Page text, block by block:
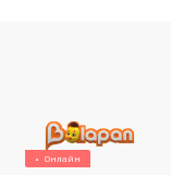
Онлайн